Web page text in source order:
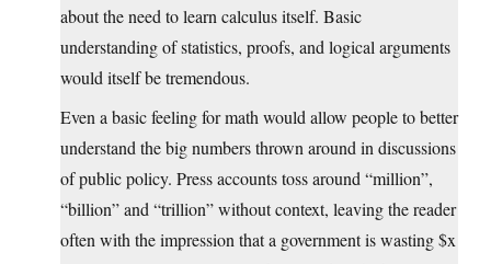
about the need to learn calculus itself. Basic
understanding of statistics, proofs, and logical arguments
would itself be tremendous.
Even a basic feeling for math would allow people to better
understand the big numbers thrown around in discussions
of public policy. Press accounts toss around “million”,
“billion” and “trillion” without context, leaving the reader
often with the impression that a government is wasting $x